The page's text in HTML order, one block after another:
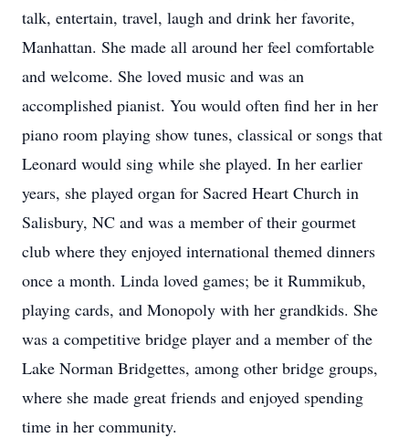
talk, entertain, travel, laugh and drink her favorite,
Manhattan. She made all around her feel comfortable
and welcome. She loved music and was an
accomplished pianist. You would often find her in her
piano room playing show tunes, classical or songs that
Leonard would sing while she played. In her earlier
years, she played organ for Sacred Heart Church in
Salisbury, NC and was a member of their gourmet
club where they enjoyed international themed dinners
once a month. Linda loved games; be it Rummikub,
playing cards, and Monopoly with her grandkids. She
was a competitive bridge player and a member of the
Lake Norman Bridgettes, among other bridge groups,
where she made great friends and enjoyed spending
time in her community.